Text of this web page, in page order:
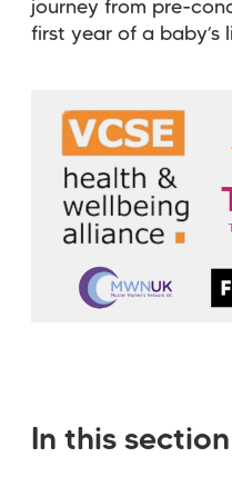
journey from pre-
first year of a baby’s
In this section